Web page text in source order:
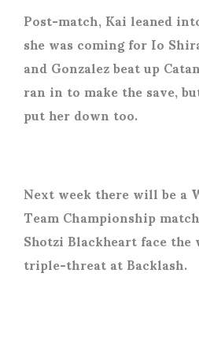
Post-match, Kai leaned
she was coming for Io
and Gonzalez beat up
ran in to make the save,
put her down too.
Next week there will be a
Team Championship
Shotzi Blackheart face
triple-threat at Backlash.